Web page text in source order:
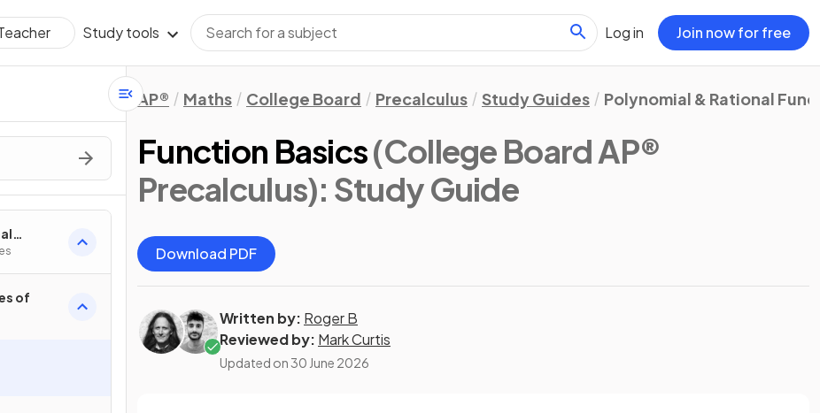
Study tools Log in Join now for free
of
AP® Maths College Board Precalculus Study Guides Polynomial & Rational
Function Basics(College Board AP®
Precalculus): Study Guide
Download PDF
Written by: Roger B
Reviewed by: Mark Curtis
Updated on30 June 2026